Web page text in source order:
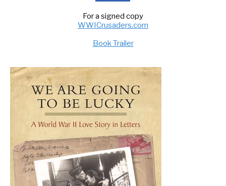
For a signed copy
WWICrusaders.com
Book Trailer